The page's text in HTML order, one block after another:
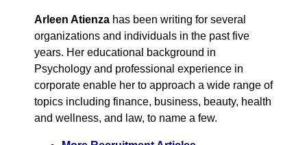
Arleen Atienza has been writing for several
organizations and individuals in the past five
years. Her educational background in
Psychology and professional experience in
corporate enable her to approach a wide range of
topics including finance, business, beauty, health
and wellness, and law, to name a few.